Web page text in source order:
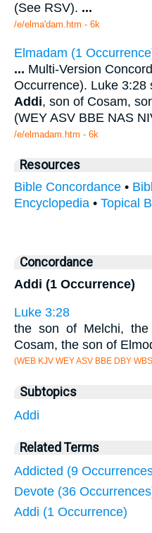
(See RSV). ...
/e/elma'dam.htm - 6k
Elmadam (1
... Multi-Version
Occurrence). Luke 3:28
Addi, son of Cosam,
(WEY ASV BBE NAS
/e/elmadam.htm - 6k
Resources
Bible Concordance •
Encyclopedia • Topical
Concordance
Addi (1 Occurrence)
Luke 3:28
the son of Melchi,
Cosam, the son of
(WEB KJV WEY ASV BBE DBY
Subtopics
Addi
Related Terms
Addicted (9
Devote (36
Addi (1 Occurrence)